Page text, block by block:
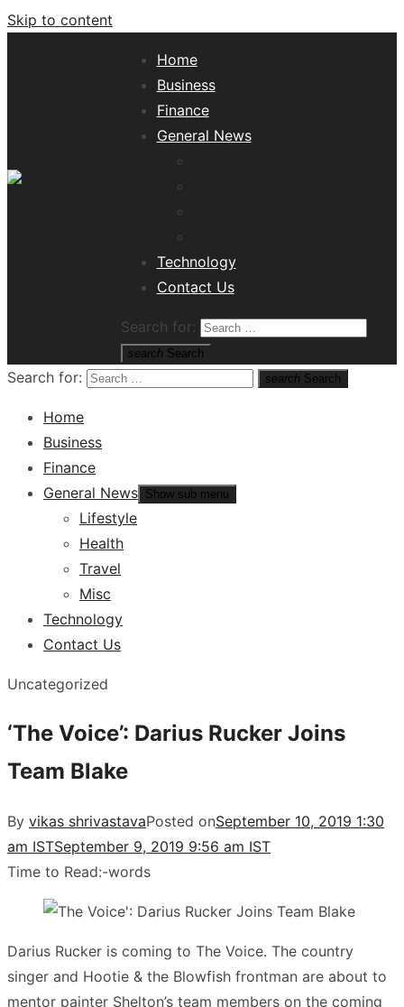
Skip to content
Home
Business
Finance
General News
Technology
Contact Us
Search for:
search Search
Search for: search Search
Home
Business
Finance
General News Show sub menu
Lifestyle
Health
Travel
Misc
Technology
Contact Us
Uncategorized
‘The Voice’: Darius Rucker Joins
Team Blake
By vikas shrivastavaPosted onSeptember 10, 2019 1:30
am ISTSeptember 9, 2019 9:56 am IST
Time to Read:-words
Darius Rucker is coming to The Voice. The country
singer and Hootie & the Blowfish frontman are about to
mentor painter Shelton’s team members on the coming